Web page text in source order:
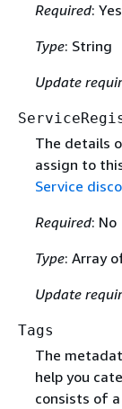
Required: Yes
Type: String
Update
The details
assign to
Service
Required: No
Type: Array
Update
Tags
The
help you
consists of